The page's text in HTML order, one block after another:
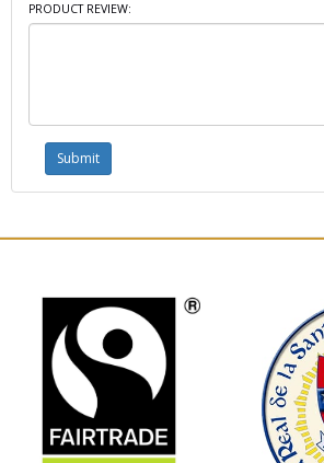
PRODUCT REVIEW: